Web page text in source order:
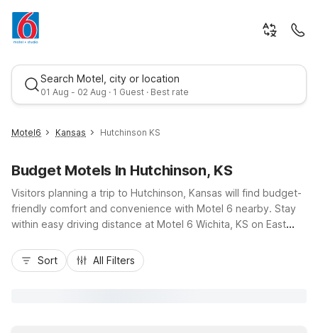
Search Motel, city or location
01 Aug - 02 Aug · 1 Guest · Best rate
Best rate
Motel6 Kansas Hutchinson KS
Budget Motels In Hutchinson, KS
Visitors planning a trip to Hutchinson, Kansas will find budget-
friendly comfort and convenience with Motel 6 nearby. Stay
within easy driving distance at Motel 6 Wichita, KS on East
Drive, both accessible via US-50 and I-135. These locations
offer essential amenities like free Wi-Fi, pet-friendly rooms,
Sort All Filters